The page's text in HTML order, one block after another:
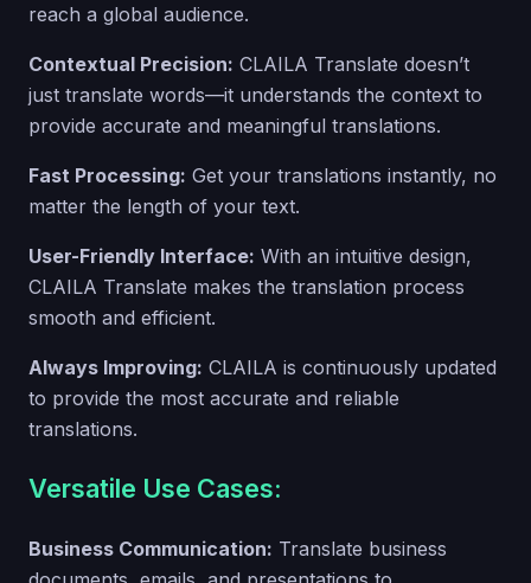
reach a global audience.
Contextual Precision: CLAILA Translate doesn’t
just translate words—it understands the context to
provide accurate and meaningful translations.
Fast Processing: Get your translations instantly, no
matter the length of your text.
User-Friendly Interface: With an intuitive design,
CLAILA Translate makes the translation process
smooth and efficient.
Always Improving: CLAILA is continuously updated
to provide the most accurate and reliable
translations.
Versatile Use Cases:
Business Communication: Translate business